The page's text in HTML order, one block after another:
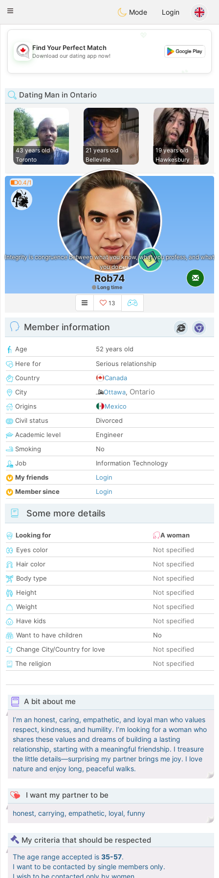
CANADIANchat
Toggle
Mode Login
💖
💕
Find Your Perfect Match
Download our dating app now!
Dating Man in Ontario
43 years old
Toronto
21 years old
Belleville
19 years old
Hawkesbury
0.4/1
3
Integrity is congruence between what you know, what you profess, and what
you do.
Rob74
Long time
13
Member information
Age
52 years old
Here for
Serious relationship
Country
Canada
City
Ottawa, Ontario
Origins
Mexico
Civil status
Divorced
Academic level
Engineer
Smoking
No
Job
Information Technology
My friends
Login
Member since
Login
Some more details
Looking for
A woman
Eyes color
Not specified
Hair color
Not specified
Body type
Not specified
Height
Not specified
Weight
Not specified
Have kids
Not specified
Want to have children
No
Change City/Country for love
Not specified
The religion
Not specified
A bit about me
I’m an honest, caring, empathetic, and loyal man who values
respect, kindness, and humility. I’m looking for a woman who
shares these values and dreams of building a lasting
relationship, starting with a meaningful friendship. I treasure
the little details—surprising my partner brings me joy. I love
nature and enjoy long, peaceful walks.
I want my partner to be
honest, carrying, empathetic, loyal, funny
My criteria that should be respected
The age range accepted is 35-57.
I want to be contacted by single members only.